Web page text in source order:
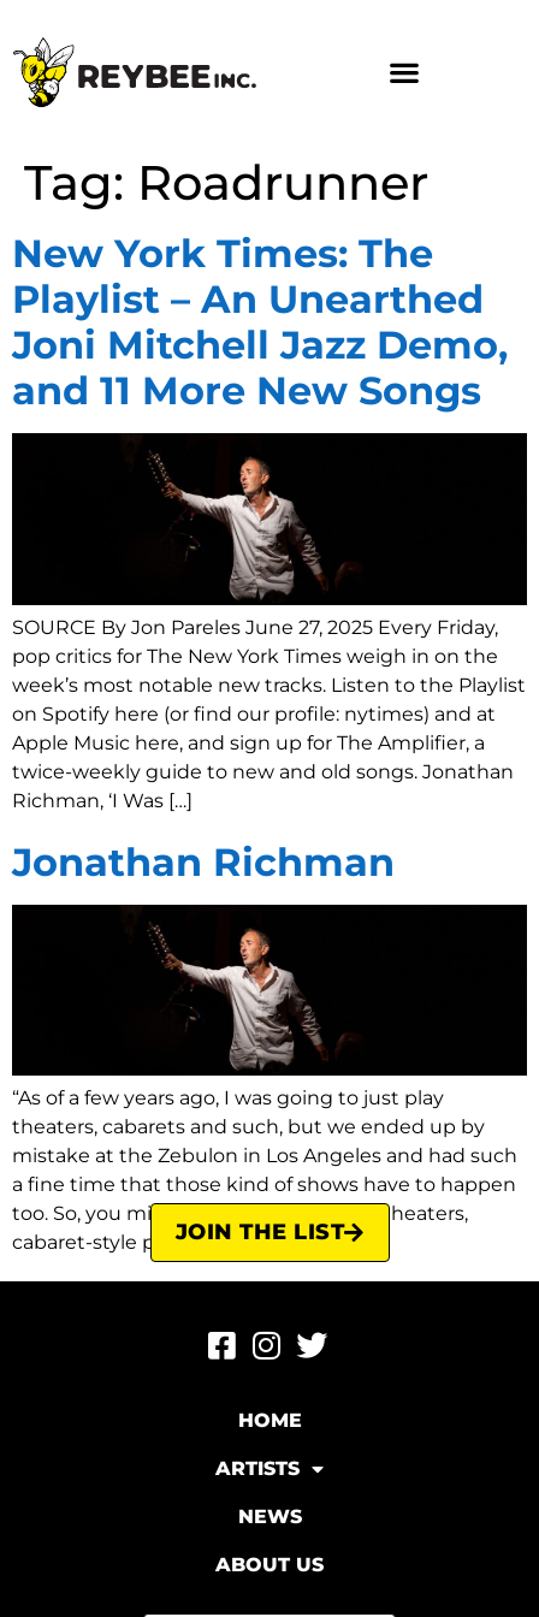
Tag: Roadrunner
New York Times: The
Playlist – An Unearthed
Joni Mitchell Jazz Demo,
and 11 More New Songs
SOURCE By Jon Pareles June 27, 2025 Every Friday,
pop critics for The New York Times weigh in on the
week’s most notable new tracks. Listen to the Playlist
on Spotify here (or find our profile: nytimes) and at
Apple Music here, and sign up for The Amplifier, a
twice-weekly guide to new and old songs. Jonathan
Richman, ‘I Was […]
Jonathan Richman
“As of a few years ago, I was going to just play
theaters, cabarets and such, but we ended up by
mistake at the Zebulon in Los Angeles and had such
a fine time that those kind of shows have to happen
too. So, you might see us nowadays in theaters,
cabaret-style places, or the […]
JOIN THE LIST
HOME
ARTISTS
NEWS
ABOUT US